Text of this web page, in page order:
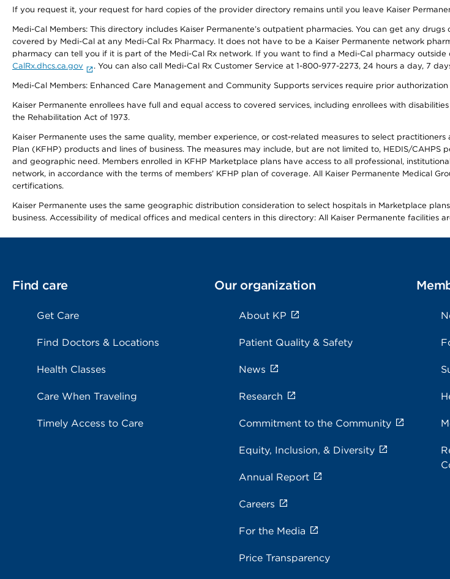
If you request it, your request for hard copies of the provider directory remains until you leave Kaiser
Medi-Cal Members: This directory includes Kaiser Permanente’s outpatient pharmacies. You can get any
covered by Medi-Cal at any Medi-Cal Rx Pharmacy. It does not have to be a Kaiser Permanente network
pharmacy can tell you if it is part of the Medi-Cal Rx network. If you want to find a Medi-Cal pharmacy
CalRx.dhcs.ca.gov
. You can also call Medi-Cal Rx Customer Service at 1-800-977-2273, 24 hours a day, 7
Medi-Cal Members: Enhanced Care Management and Community Supports services require prior
Kaiser Permanente enrollees have full and equal access to covered services, including enrollees with
the Rehabilitation Act of 1973.
Kaiser Permanente uses the same quality, member experience, or cost-related measures to select
Plan (KFHP) products and lines of business. The measures may include, but are not limited to, HEDIS/
and geographic need. Members enrolled in KFHP Marketplace plans have access to all professional,
network, in accordance with the terms of members’ KFHP plan of coverage. All Kaiser Permanente Medical
certifications.
Kaiser Permanente uses the same geographic distribution consideration to select hospitals in Marketplace
business. Accessibility of medical offices and medical centers in this directory: All Kaiser Permanente facilities
Find care
Get Care
Find Doctors & Locations
Health Classes
Care When Traveling
Timely Access to Care
Our organization
About KP
Patient Quality & Safety
News
Research
Commitment to the Community
Equity, Inclusion, & Diversity
Annual Report
Careers
For the Media
Price Transparency